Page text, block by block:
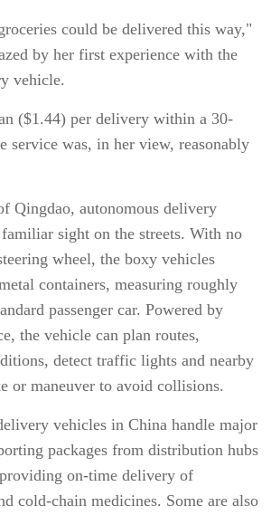
could be delivered this way,"
by her first experience with the
vehicle.
($1.44) per delivery within a 30-
service was, in her view, reasonably
Qingdao, autonomous delivery
sight on the streets. With no
wheel, the boxy vehicles
containers, measuring roughly
passenger car. Powered by
the vehicle can plan routes,
detect traffic lights and nearby
or maneuver to avoid collisions.
vehicles in China handle major
packages from distribution hubs
on-time delivery of
cold-chain medicines. Some are also